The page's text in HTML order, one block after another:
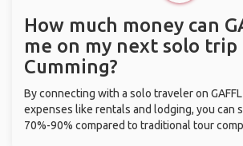
How much money can
me on my next solo trip
Cumming?
By connecting with a solo traveler on
expenses like rentals and lodging, you can
70%-90% compared to traditional tour